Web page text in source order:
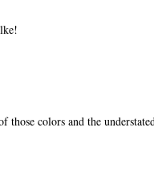
those colors and the